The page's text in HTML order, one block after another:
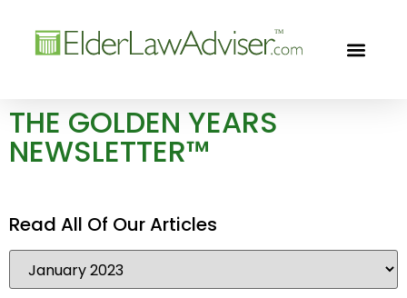
THE GOLDEN YEARS
NEWSLETTER™
Read All Of Our Articles